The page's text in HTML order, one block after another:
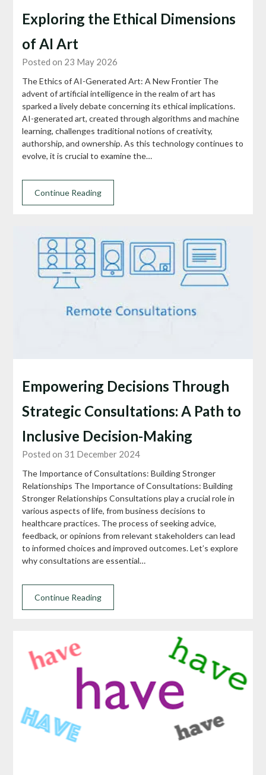
Exploring the Ethical Dimensions
of AI Art
Posted on 23 May 2026
The Ethics of AI-Generated Art: A New Frontier The
advent of artificial intelligence in the realm of art has
sparked a lively debate concerning its ethical implications.
AI-generated art, created through algorithms and machine
learning, challenges traditional notions of creativity,
authorship, and ownership. As this technology continues to
evolve, it is crucial to examine the…
Continue Reading
Empowering Decisions Through
Strategic Consultations: A Path to
Inclusive Decision-Making
Posted on 31 December 2024
The Importance of Consultations: Building Stronger
Relationships The Importance of Consultations: Building
Stronger Relationships Consultations play a crucial role in
various aspects of life, from business decisions to
healthcare practices. The process of seeking advice,
feedback, or opinions from relevant stakeholders can lead
to informed choices and improved outcomes. Let’s explore
why consultations are essential…
Continue Reading